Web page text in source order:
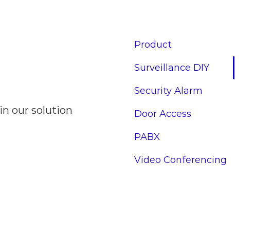
in our solution
Product
Surveillance DIY
Security Alarm
Door Access
PABX
Video Conferencing